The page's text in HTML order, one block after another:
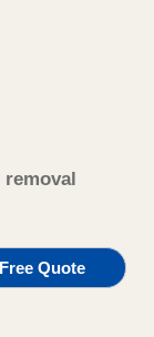
removal
Quote